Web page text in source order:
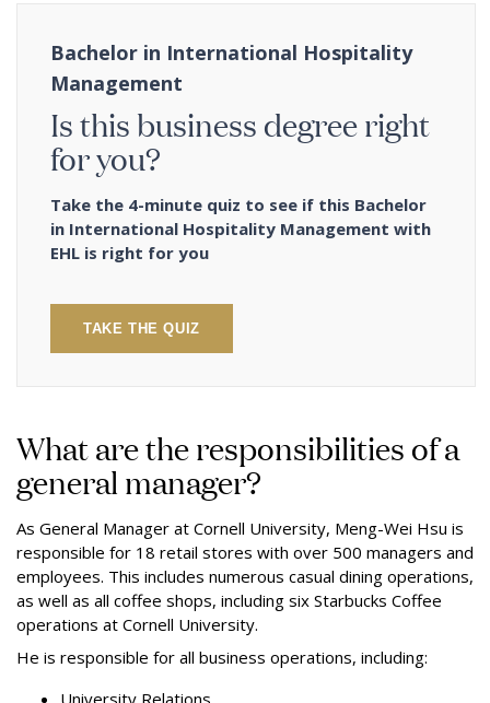
Bachelor in International Hospitality
Management
Is this business degree right
for you?
Take the 4-minute quiz to see if this Bachelor
in International Hospitality Management with
EHL is right for you
TAKE THE QUIZ
What are the responsibilities of a
general manager?
As General Manager at Cornell University, Meng-Wei Hsu is
responsible for 18 retail stores with over 500 managers and
employees. This includes numerous casual dining operations,
as well as all coffee shops, including six Starbucks Coffee
operations at Cornell University.
He is responsible for all business operations, including:
University Relations